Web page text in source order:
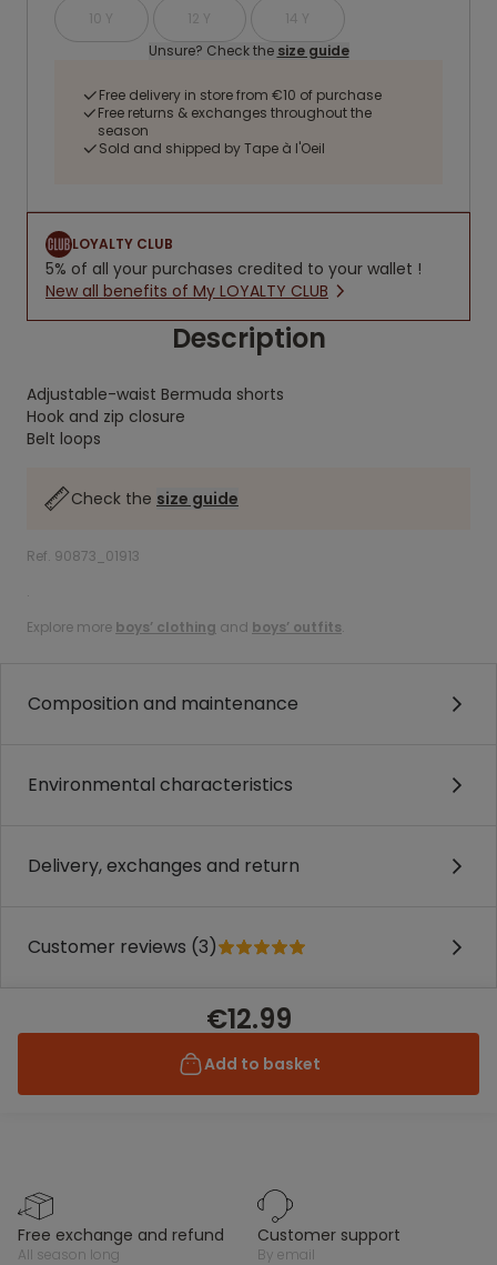
10 Y 12 Y
14 Y
Unsure? Check the size guide
Free delivery in store from €10 of purchase
Free returns & exchanges throughout the
season
Sold and shipped by Tape à l'Oeil
LOYALTY CLUB
5% of all your purchases credited to your wallet !
New all benefits of My LOYALTY CLUB
Description
Adjustable-waist Bermuda shorts
Hook and zip closure
Belt loops
Check the size guide
Ref. 90873_01913
.
Explore more boys’ clothing and boys’ outfits.
Composition and maintenance
Environmental characteristics
Delivery, exchanges and return
Customer reviews (3)
€12.99
Add to basket
free exchange and refund
all season long
customer support
by email